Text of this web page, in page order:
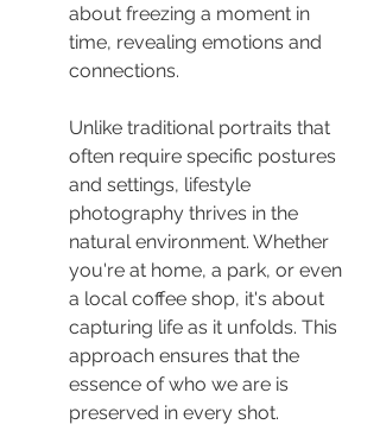
about freezing a moment in
time, revealing emotions and
connections.
Unlike traditional portraits that
often require specific postures
and settings, lifestyle
photography thrives in the
natural environment. Whether
you're at home, a park, or even
a local coffee shop, it's about
capturing life as it unfolds. This
approach ensures that the
essence of who we are is
preserved in every shot.